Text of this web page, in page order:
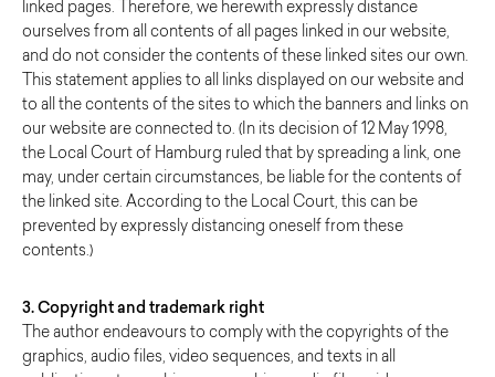
linked pages. Therefore, we herewith expressly distance
ourselves from all contents of all pages linked in our website,
and do not consider the contents of these linked sites our own.
This statement applies to all links displayed on our website and
to all the contents of the sites to which the banners and links on
our website are connected to. (In its decision of 12 May 1998,
the Local Court of Hamburg ruled that by spreading a link, one
may, under certain circumstances, be liable for the contents of
the linked site. According to the Local Court, this can be
prevented by expressly distancing oneself from these
contents.)
3. Copyright and trademark right
The author endeavours to comply with the copyrights of the
graphics, audio files, video sequences, and texts in all